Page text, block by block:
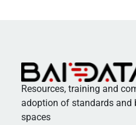
Resources, training and
adoption of standards and
spaces